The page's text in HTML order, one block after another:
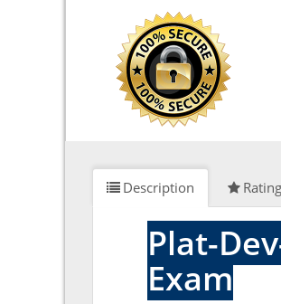
Description
Plat-
Exam